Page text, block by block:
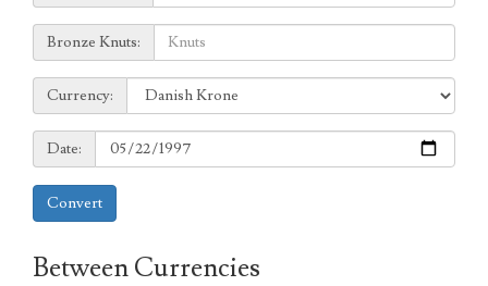
Knuts:
Bronze Knuts:
to
Currency:
Currency:
Date:
Date:
Convert
Between Currencies